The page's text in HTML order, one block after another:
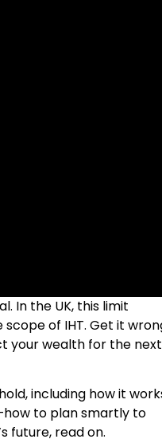
In the UK, this limit
of IHT. Get it
your wealth for the next
including how it
to plan smartly to
future, read on.